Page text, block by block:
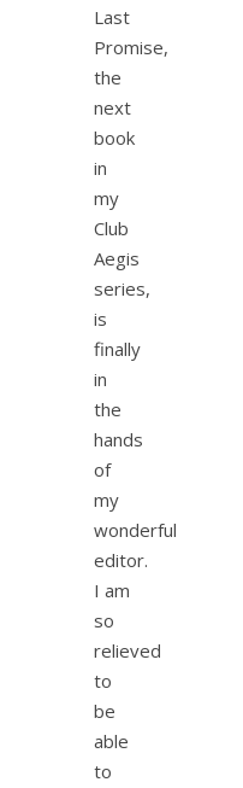
Last
Promise,
the
next
book
in
my
Club
Aegis
series,
is
finally
in
the
hands
of
my
wonderful
editor.
I am
so
relieved
to
be
able
to